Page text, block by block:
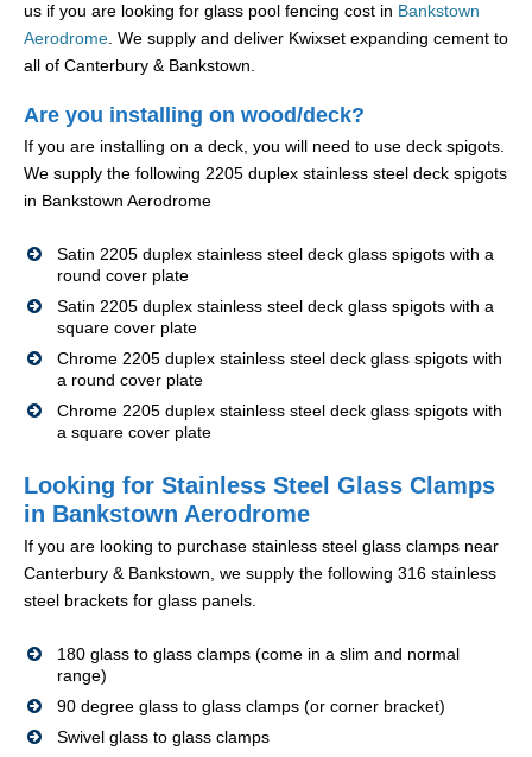
us if you are looking for glass pool fencing cost in Bankstown
Aerodrome. We supply and deliver Kwixset expanding cement to
all of Canterbury & Bankstown.
Are you installing on wood/deck?
If you are installing on a deck, you will need to use deck spigots.
We supply the following 2205 duplex stainless steel deck spigots
in Bankstown Aerodrome
Satin 2205 duplex stainless steel deck glass spigots with a
round cover plate
Satin 2205 duplex stainless steel deck glass spigots with a
square cover plate
Chrome 2205 duplex stainless steel deck glass spigots with
a round cover plate
Chrome 2205 duplex stainless steel deck glass spigots with
a square cover plate
Looking for Stainless Steel Glass Clamps
in Bankstown Aerodrome
If you are looking to purchase stainless steel glass clamps near
Canterbury & Bankstown, we supply the following 316 stainless
steel brackets for glass panels.
180 glass to glass clamps (come in a slim and normal
range)
90 degree glass to glass clamps (or corner bracket)
Swivel glass to glass clamps